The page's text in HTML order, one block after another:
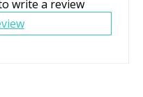
write a review